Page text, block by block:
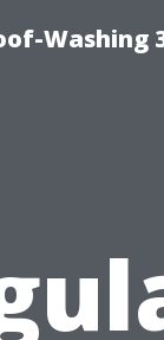
Washing